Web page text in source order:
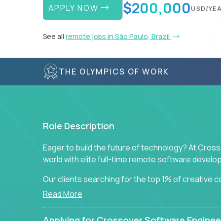
APPLY NOW $200,000USD/
See all remote jobs in São Paulo, Brazil
THE OLYMPICS OF WORK
Role Description
Eager to build the future of technology? At
world with elite full-time remote software
Our clients searching for the top 1% of creative
visionaries who want to tackle the toughest
Read More